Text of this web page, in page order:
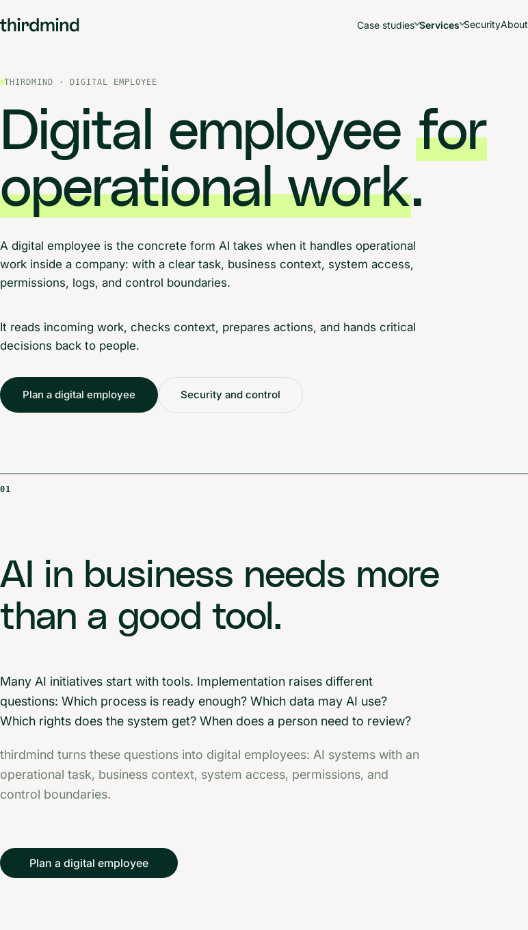
Case studies Services SecurityAbout
THIRDMIND · DIGITAL EMPLOYEE
Digital employee for
operational work.
A digital employee is the concrete form AI takes when it handles operational
work inside a company: with a clear task, business context, system access,
permissions, logs, and control boundaries.
It reads incoming work, checks context, prepares actions, and hands critical
decisions back to people.
Plan a digital employee Security and control
01
AI in business needs more
than a good tool.
Many AI initiatives start with tools. Implementation raises different
questions: Which process is ready enough? Which data may AI use?
Which rights does the system get? When does a person need to review?
thirdmind turns these questions into digital employees: AI systems with an
operational task, business context, system access, permissions, and
control boundaries.
Plan a digital employee